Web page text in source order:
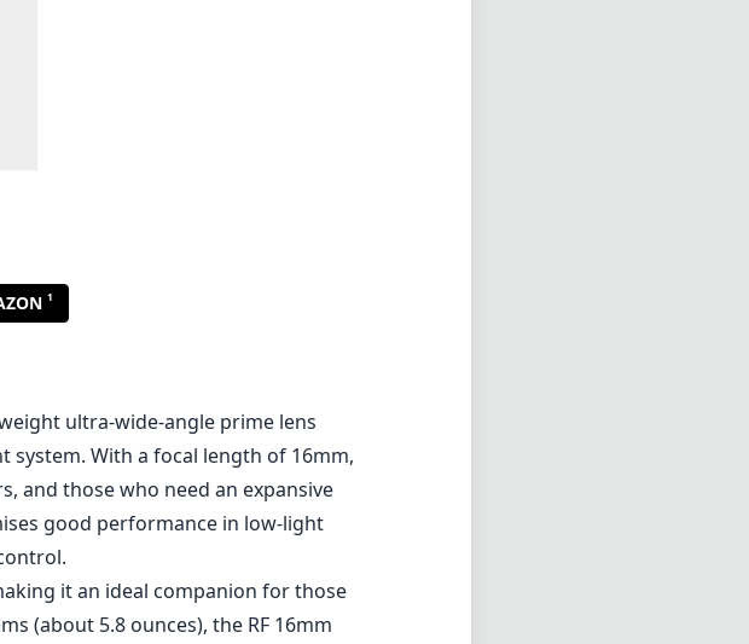
1
ultra-wide-angle prime lens
system. With a focal length of 16mm,
and those who need an expansive
good performance in low-light
it an ideal companion for those
(about 5.8 ounces), the RF 16mm